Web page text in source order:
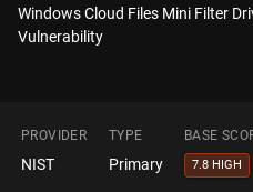
Windows Cloud Files Mini Filter
Vulnerability
PROVIDER TYPE BASE
NIST Primary 7.8 HIGH